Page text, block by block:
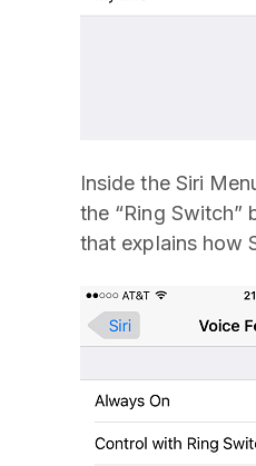
Inside the Siri
the “Ring Switch”
that explains how